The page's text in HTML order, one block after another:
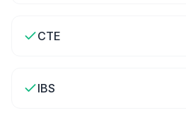
CTE
IBS